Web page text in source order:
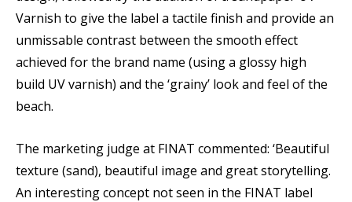
Varnish to give the label a tactile finish and provide an
unmissable contrast between the smooth effect
achieved for the brand name (using a glossy high
build UV varnish) and the ‘grainy’ look and feel of the
beach.
The marketing judge at FINAT commented: ‘Beautiful
texture (sand), beautiful image and great storytelling.
An interesting concept not seen in the FINAT label